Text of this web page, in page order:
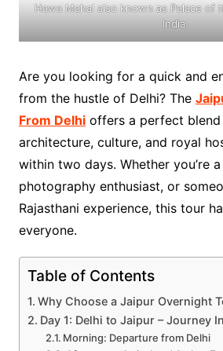
Hawa Mahal also known as Palace of
India.
Are you looking for a quick and
from the hustle of Delhi? The
From Delhioffers a perfect blend
architecture, culture, and royal
within two days. Whether you’re
photography enthusiast, or
Rajasthani experience, this tour
everyone.
Table of Contents
Why Choose a Jaipur Overnight
Day 1: Delhi to Jaipur – Journey
Morning: Departure from Delhi